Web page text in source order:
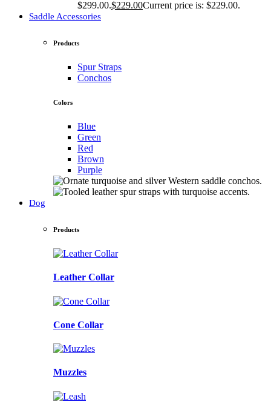
$299.00.$229.00Current price is: $229.00.
Saddle Accessories
Products
Spur Straps
Conchos
Colors
Blue
Green
Red
Brown
Purple
Dog
Products
Leather Collar
Cone Collar
Muzzles